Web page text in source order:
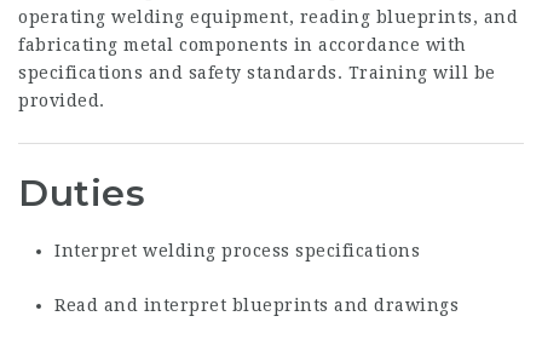
operating welding equipment, reading blueprints, and
fabricating metal components in accordance with
specifications and safety standards. Training will be
provided.
Duties
Interpret welding process specifications
Read and interpret blueprints and drawings